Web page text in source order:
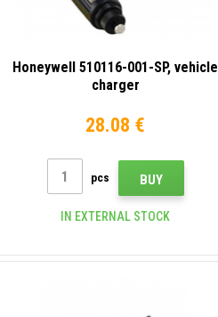
Honeywell 510116-001-SP, vehicle
charger
28.08 €
pcs BUY
IN EXTERNAL STOCK